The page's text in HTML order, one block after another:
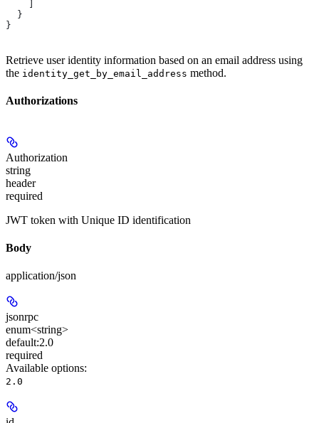
  }
}
Retrieve user identity information based on an email address using
the identity_get_by_email_address method.
Authorizations
Authorization
string
header
required
JWT token with Unique ID identification
Body
application/json
jsonrpc
enum<string>
default:2.0
required
Available options:
2.0